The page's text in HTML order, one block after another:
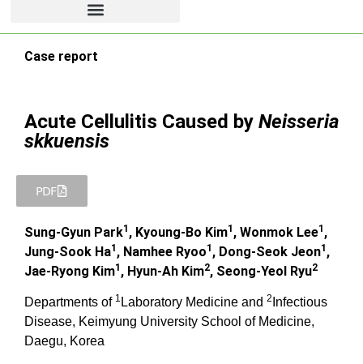
Case report
Acute Cellulitis Caused by Neisseria
skkuensis
PDF
Sung-Gyun Park1 , Kyoung-Bo Kim1 , Wonmok Lee1 ,
Jung-Sook Ha1 , Namhee Ryoo1 , Dong-Seok Jeon1 ,
Jae-Ryong Kim1 , Hyun-Ah Kim2, Seong-Yeol Ryu2
Departments of 1 Laboratory Medicine and 2 Infectious
Disease, Keimyung University School of Medicine,
Daegu, Korea